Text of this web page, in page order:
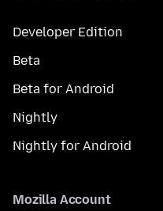
Developer Edition
Beta
Beta for Android
Nightly
Nightly for Android
Mozilla Account